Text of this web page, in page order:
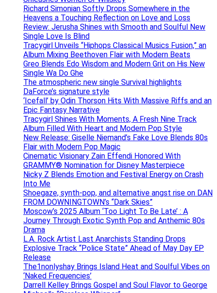
Richard Simonian Softly Drops Somewhere in the
Heavens a Touching Reflection on Love and Loss
Review: Jerusha Shines with Smooth and Soulful New
Single Love Is Blind
Tracygirl Unveils “Hiphops Classical Musics Fusion,” an
Album Mixing Beethoven Flair with Modern Beats
Greo Blends Edo Wisdom and Modern Grit on His New
Single Wa Do Ghe
The atmospheric new single Survival highlights
DaForce’s signature style
‘Icefall’ by Odin Thorson Hits With Massive Riffs and an
Epic Fantasy Narrative
Tracygirl Shines With Moments, A Fresh Nine Track
Album Filled With Heart and Modern Pop Style
New Release: Giselle Niemand’s Fake Love Blends 80s
Flair with Modern Pop Magic
Cinematic Visionary Zain Effendi Honored With
GRAMMY® Nomination for Disney Masterpiece
Nicky Z Blends Emotion and Festival Energy on Crash
Into Me
Shoegaze, synth-pop, and alternative angst rise on DAN
FROM DOWNINGTOWN’s “Dark Skies”
Moscow’s 2025 Album ‘Too Light To Be Late’ : A
Journey Through Exotic Synth Pop and Anthemic 80s
Drama
L.A. Rock Artist Last Anarchists Standing Drops
Explosive Track “Police State” Ahead of May Day EP
Release
The1nonlyshay Brings Island Heat and Soulful Vibes on
‘Naked Frequencies’
Darrell Kelley Brings Gospel and Soul Flavor to George